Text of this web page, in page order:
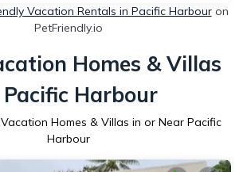
Vacation Rentals in Pacific Harbouron
PetFriendly.io
Homes & Villas
Pacific Harbour
Homes & Villas in or Near Pacific
Harbour